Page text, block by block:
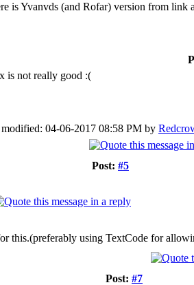
is Yvanvds (and Rofar) version from
is not really good :(
04-06-2017 08:58 PM by
Post: #5
this.(preferably using TextCode for
Post: #7